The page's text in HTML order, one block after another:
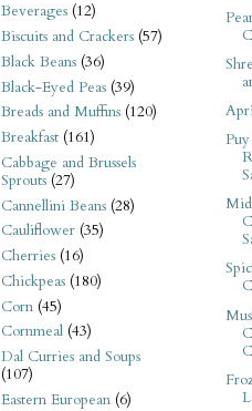
Beverages (12)
Biscuits and Crackers (57)
Black Beans (36)
Black-Eyed Peas (39)
Breads and Muffins (120)
Breakfast (161)
Cabbage and Brussels
Sprouts (27)
Cannellini Beans (28)
Cauliflower (35)
Cherries (16)
Chickpeas (180)
Corn (45)
Cornmeal (43)
Dal Curries and Soups
(107)
Eastern European (6)